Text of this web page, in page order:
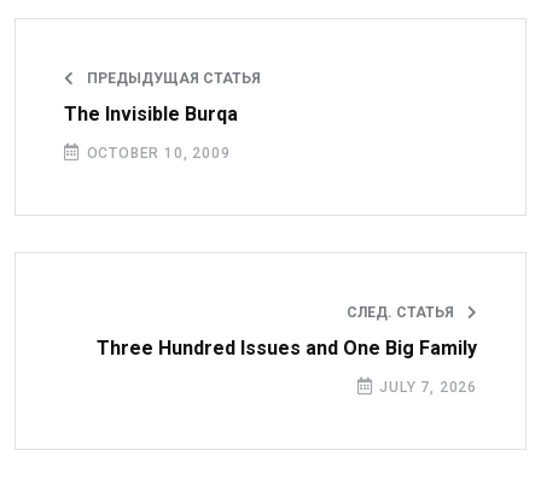
ПРЕДЫДУЩАЯ СТАТЬЯ
The Invisible Burqa
OCTOBER 10, 2009
СЛЕД. СТАТЬЯ
Three Hundred Issues and One Big Family
JULY 7, 2026